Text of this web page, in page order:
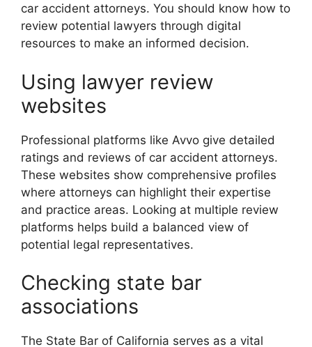
car accident attorneys. You should know how to
review potential lawyers through digital
resources to make an informed decision.
Using lawyer review
websites
Professional platforms like Avvo give detailed
ratings and reviews of car accident attorneys.
These websites show comprehensive profiles
where attorneys can highlight their expertise
and practice areas. Looking at multiple review
platforms helps build a balanced view of
potential legal representatives.
Checking state bar
associations
The State Bar of California serves as a vital